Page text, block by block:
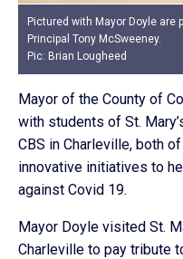
Pictured with Mayor Doyle are
Principal Tony McSweeney.
Pic: Brian Lougheed
Mayor of the County of
with students of St.
CBS in Charleville, both
innovative initiatives to
against Covid 19.
Mayor Doyle visited St.
Charleville to pay tribute